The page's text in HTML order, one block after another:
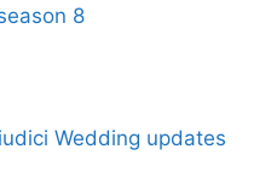
8
Wedding updates